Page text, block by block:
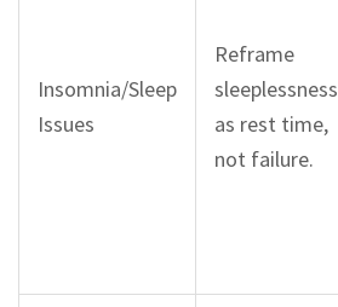
Insomnia/Sleep
Issues
Reframe
sleeplessness
as rest time,
not failure.